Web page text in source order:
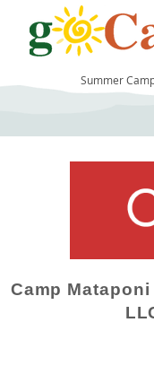
Summer
Camp